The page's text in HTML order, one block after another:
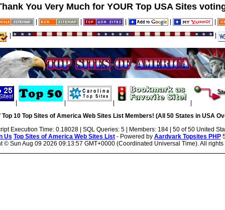
You Very Much for YOUR Top USA Sites
| | |
10 Top Sites of America Web Sites List Members! (All 50 States in USA
Execution Time: 0.18028 | SQL Queries: 5 | Members: 184 | 50 of 50 United
Us Top Sites of America Web Sites List- Powered by Aardvark Topsites PHP
© Sun Aug 09 2026 09:13:57 GMT+0000 (Coordinated Universal Time). All rights